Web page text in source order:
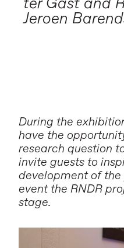
Jeroen
During the
have the
research question
invite guests to
development of the
event the RNDR
stage.